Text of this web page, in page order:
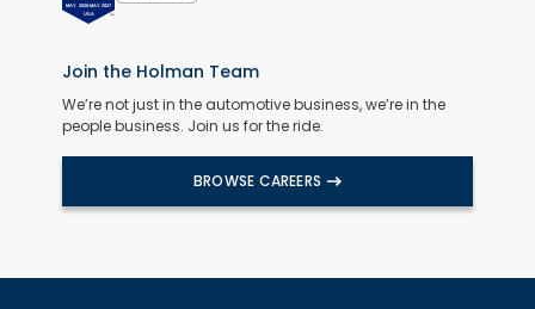
Join the Holman Team
We’re not just in the automotive business, we’re in the
people business. Join us for the ride.
BROWSE CAREERS